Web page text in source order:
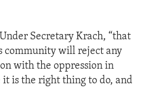
Secretary Krach, “that
community will reject any
with the oppression in
is the right thing to do, and